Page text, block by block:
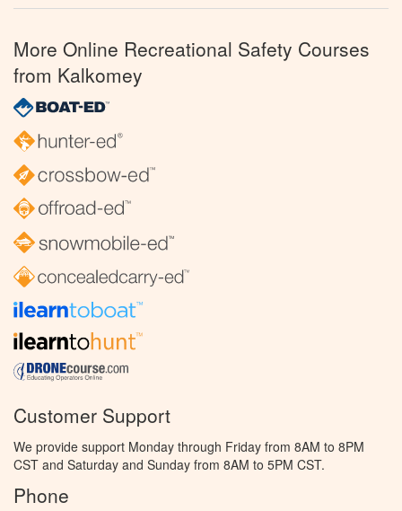
More Online Recreational Safety Courses
from Kalkomey
Customer Support
We provide support Monday through Friday from 8AM to 8PM
CST and Saturday and Sunday from 8AM to 5PM CST.
Phone